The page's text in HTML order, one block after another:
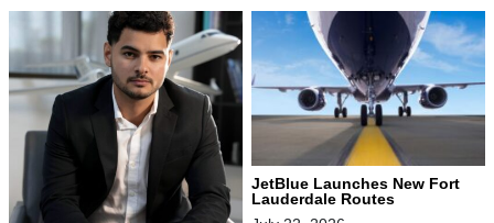
JetBlue Launches New Fort
Lauderdale Routes